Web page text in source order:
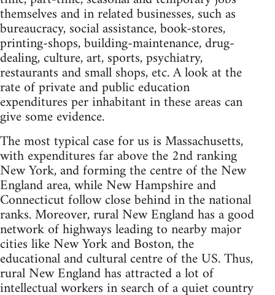
themselves and in related businesses, such as
bureaucracy, social assistance, book-stores,
printing-shops, building-maintenance, drug-
dealing, culture, art, sports, psychiatry,
restaurants and small shops, etc. A look at the
rate of private and public education
expenditures per inhabitant in these areas can
give some evidence.
The most typical case for us is Massachusetts,
with expenditures far above the 2nd ranking
New York, and forming the centre of the New
England area, while New Hampshire and
Connecticut follow close behind in the national
ranks. Moreover, rural New England has a good
network of highways leading to nearby major
cities like New York and Boston, the
educational and cultural centre of the US. Thus,
rural New England has attracted a lot of
intellectual workers in search of a quiet country